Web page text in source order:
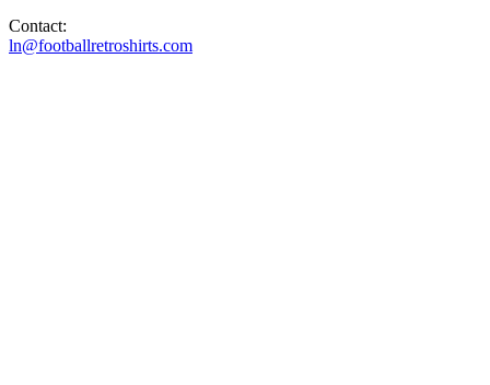
Contact:
ln@footballretroshirts.com